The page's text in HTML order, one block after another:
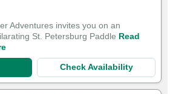
Adventures invites you on an
St. Petersburg Paddle Read
Check Availability